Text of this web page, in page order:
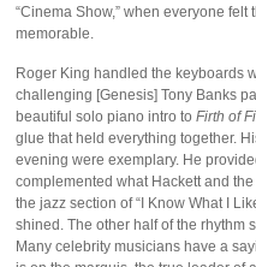
“Cinema Show,” when everyone
memorable.
Roger King handled the keyboards
challenging [Genesis] Tony Banks
beautiful solo piano intro toFirth of
glue that held everything together.
evening were exemplary. He
complemented what Hackett and
the jazz section of “I Know What I
shined. The other half of the rhythm
Many celebrity musicians have a